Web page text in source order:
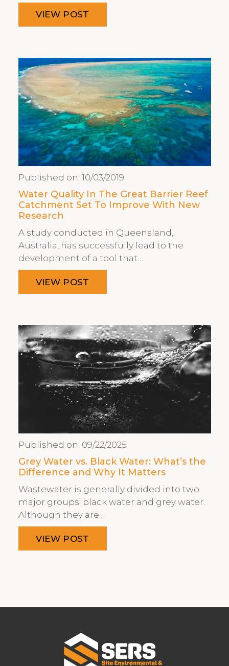
VIEW POST
Published on: 10/03/2019
Water Quality In The Great Barrier Reef
Catchment Set To Improve With New
Research
A study conducted in Queensland,
Australia, has successfully lead to the
development of a tool that…
VIEW POST
Published on: 09/22/2025
Grey Water vs. Black Water: What’s the
Difference and Why It Matters
Wastewater is generally divided into two
major groups: black water and grey water.
Although they are…
VIEW POST